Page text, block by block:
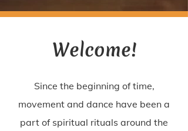
Welcome!
Since the beginning of time,
movement and dance have been a
part of spiritual rituals around the